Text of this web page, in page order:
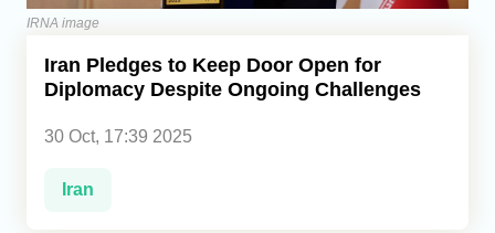
Economics
Caucasus
IRNA image
Iran Pledges to Keep Door Open for
Diplomacy Despite Ongoing Challenges
30 Oct, 17:39 2025
Iran